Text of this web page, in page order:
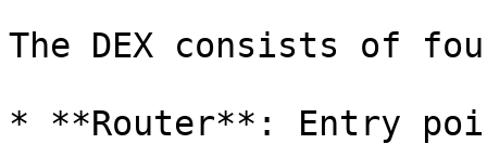
The DEX consists of
* **Router**: Entry